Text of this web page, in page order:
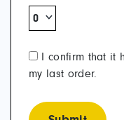
I confirm that it
my last order.